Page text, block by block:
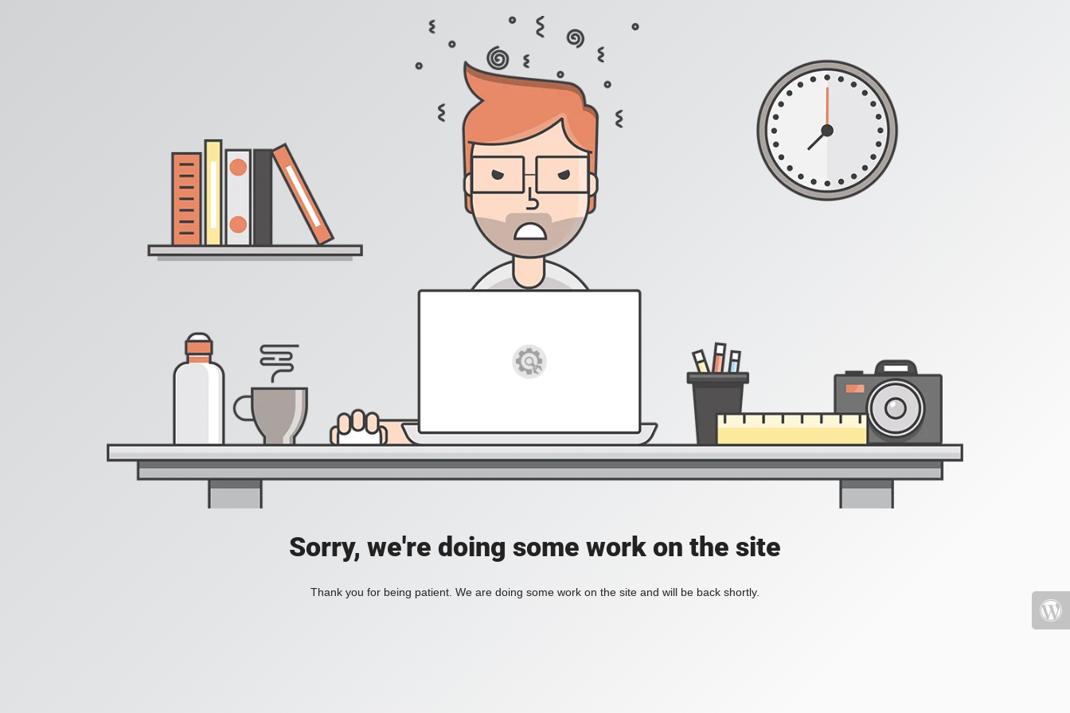
Sorry, we're doing some work on the site
Thank you for being patient. We are doing some work on the site and will be back shortly.